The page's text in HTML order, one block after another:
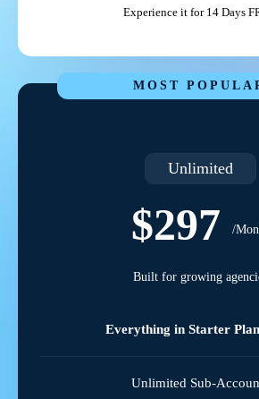
Experience it for 14 Days
MOST
Unlimited
$297 /
Built for growing
Everything in Starter
Unlimited Sub-